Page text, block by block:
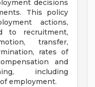
decisions
This policy
actions,
to recruitment,
transfer,
rates of
and
including
employment.